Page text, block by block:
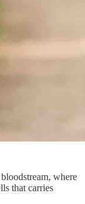
where
that carries